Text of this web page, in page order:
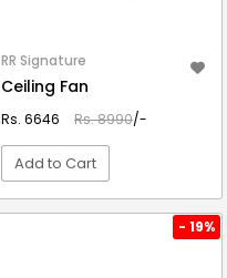
RR Signature
Ceiling Fan
Rs. 6646 Rs. 8990/-
Add to Cart
- 19%